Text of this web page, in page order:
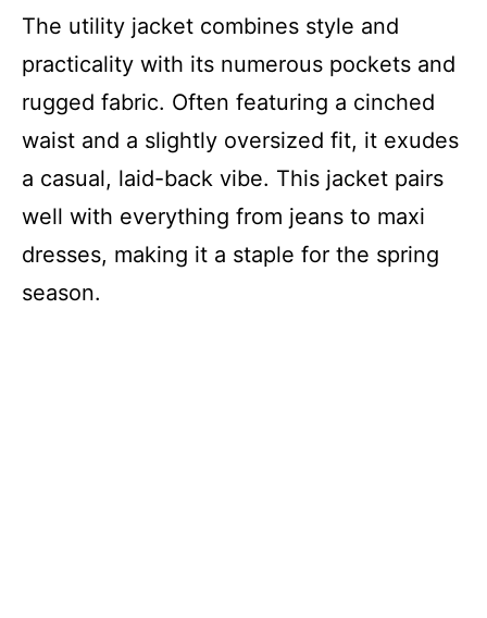
The utility jacket combines style and
practicality with its numerous pockets and
rugged fabric. Often featuring a cinched
waist and a slightly oversized fit, it exudes
a casual, laid-back vibe. This jacket pairs
well with everything from jeans to maxi
dresses, making it a staple for the spring
season.